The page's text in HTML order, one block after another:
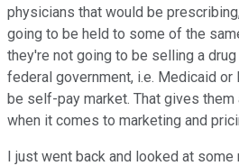
physicians that would be
going to be held to some of the
they're not going to be selling a
federal government, i.e. Medicaid
be self-pay market. That gives
when it comes to marketing and
I just went back and looked at